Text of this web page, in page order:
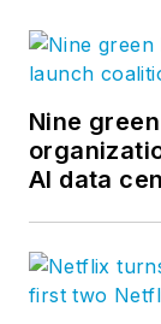
Nine
AI data